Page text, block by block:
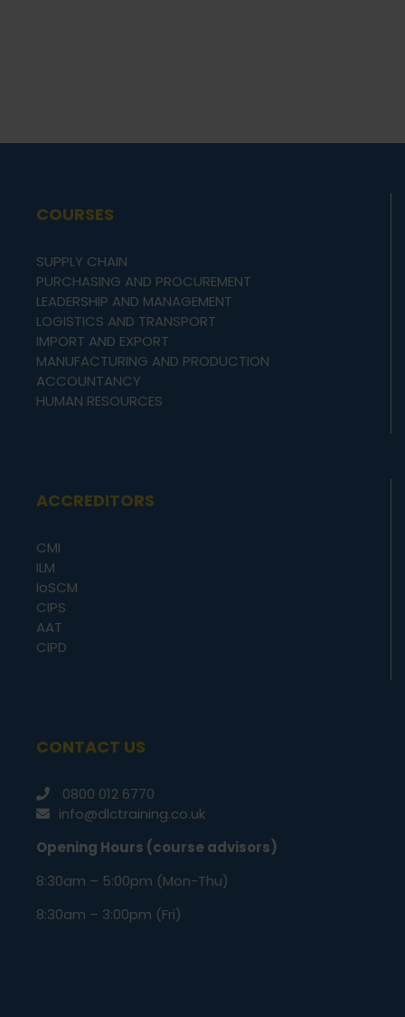
COURSES
SUPPLY CHAIN
PURCHASING AND PROCUREMENT
LEADERSHIP AND MANAGEMENT
LOGISTICS AND TRANSPORT
IMPORT AND EXPORT
MANUFACTURING AND PRODUCTION
ACCOUNTANCY
HUMAN RESOURCES
ACCREDITORS
CMI
ILM
IoSCM
CIPS
AAT
CIPD
CONTACT US
0800 012 6770
info@dlctraining.co.uk
Opening Hours (course advisors)
8:30am – 5:00pm (Mon-Thu)
8:30am – 3:00pm (Fri)